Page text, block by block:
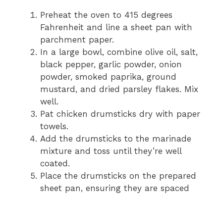
Preheat the oven to 415 degrees
Fahrenheit and line a sheet pan with
parchment paper.
In a large bowl, combine olive oil, salt,
black pepper, garlic powder, onion
powder, smoked paprika, ground
mustard, and dried parsley flakes. Mix
well.
Pat chicken drumsticks dry with paper
towels.
Add the drumsticks to the marinade
mixture and toss until they’re well
coated.
Place the drumsticks on the prepared
sheet pan, ensuring they are spaced